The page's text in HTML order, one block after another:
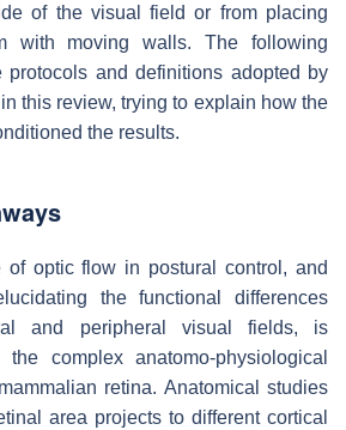
of the visual field or from placing
with moving walls. The following
protocols and definitions adopted by
this review, trying to explain how the
the results.
of optic flow in postural control, and
the functional differences
and peripheral visual fields, is
complex anatomo-physiological
retina. Anatomical studies
area projects to different cortical